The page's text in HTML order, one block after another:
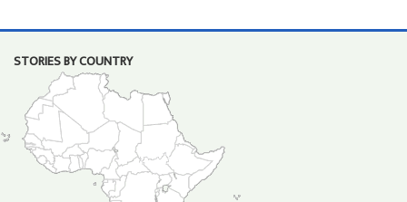
STORIES BY COUNTRY